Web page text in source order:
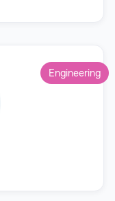
Engineering